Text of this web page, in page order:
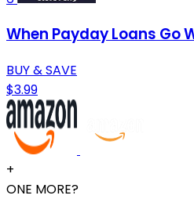
When Payday Loans Go
BUY & SAVE
$3.99
+
ONE MORE?